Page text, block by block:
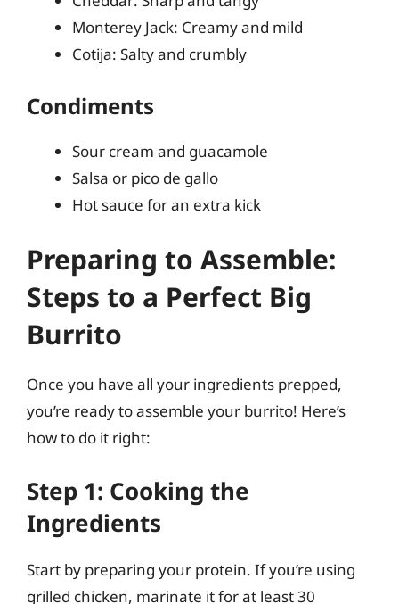
Monterey Jack: Creamy and mild
Cotija: Salty and crumbly
Condiments
Sour cream and guacamole
Salsa or pico de gallo
Hot sauce for an extra kick
Preparing to Assemble:
Steps to a Perfect Big
Burrito
Once you have all your ingredients prepped,
you’re ready to assemble your burrito! Here’s
how to do it right:
Step 1: Cooking the
Ingredients
Start by preparing your protein. If you’re using
grilled chicken, marinate it for at least 30